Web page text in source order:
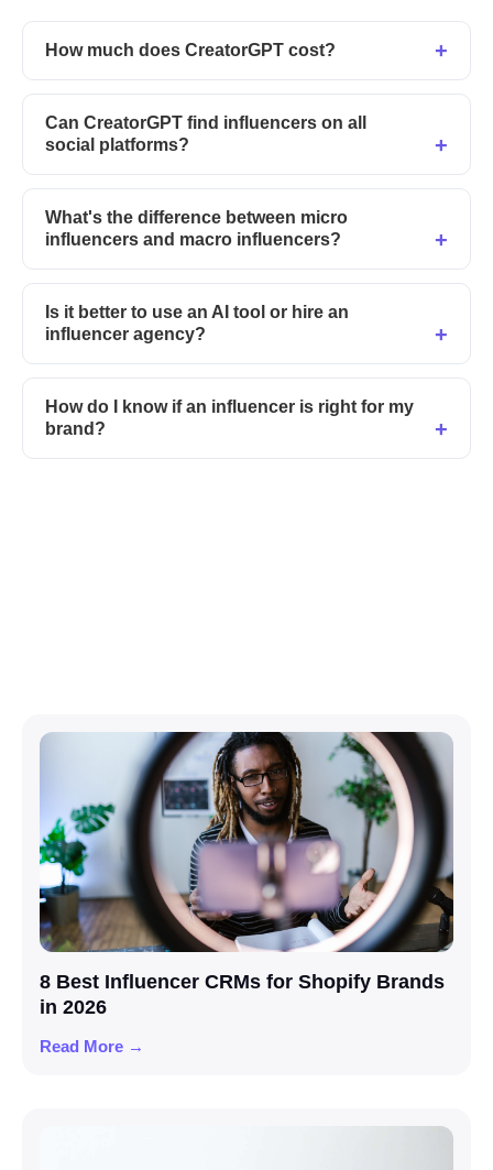
How much does CreatorGPT cost?
Can CreatorGPT find influencers on all
social platforms?
What's the difference between micro
influencers and macro influencers?
Is it better to use an AI tool or hire an
influencer agency?
How do I know if an influencer is right for my
brand?
8 Best Influencer CRMs for Shopify Brands
in 2026
Read More →